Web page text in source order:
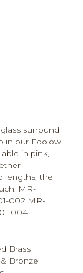
surround
in our Foolow
in pink,
lengths, the
MR-
002 MR-
004
Brass
Bronze